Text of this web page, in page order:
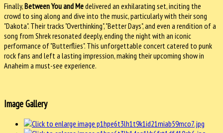
Finally,Between You and Medelivered an exhilarating set, inciting the
crowd to sing along and dive into the music, particularly with their song
"Dakota". Their tracks "Overthinking", "Better Days", and even a rendition of a
song from Shrek resonated deeply, ending the night with an iconic
performance of "Butterflies". This unforgettable concert catered to punk
rock fans and left a lasting impression, making their upcoming show in
Anaheim a must-see experience.
Image Gallery